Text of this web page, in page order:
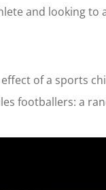
and looking
effect of a sports
footballers: a